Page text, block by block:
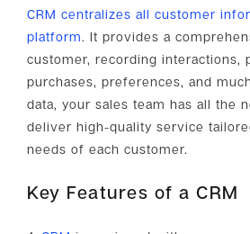
CRM centralizes all customer
platform. It provides a
customer, recording interactions,
purchases, preferences, and
data, your sales team has all the
deliver high-quality service
needs of each customer.
Key Features of a CRM